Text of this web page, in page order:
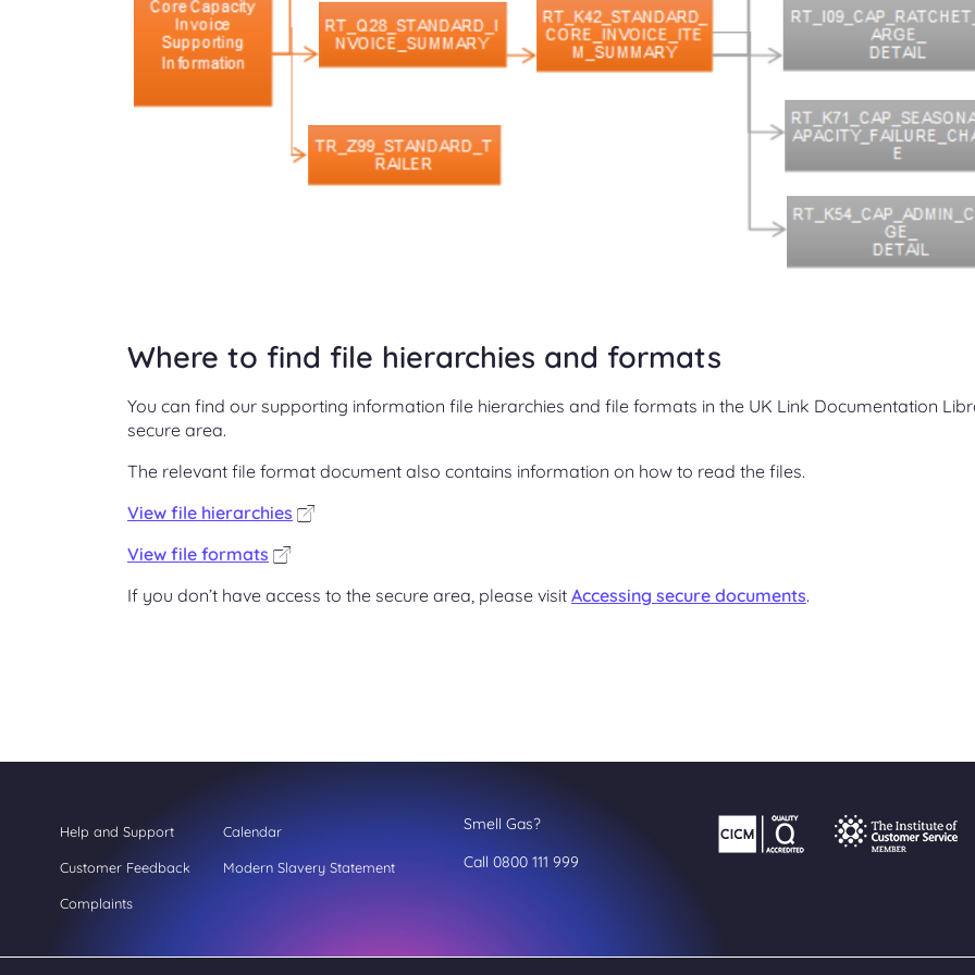
Where to find file hierarchies and formats
You can find our supporting information file hierarchies and file formats in the UK Link Documentation
secure area.
The relevant file format document also contains information on how to read the files.
View file hierarchies
View file formats
If you don’t have access to the secure area, please visit Accessing secure documents.
Help and Support Calendar
Customer Feedback Modern Slavery Statement
Complaints
Smell Gas?
Call 0800 111 999